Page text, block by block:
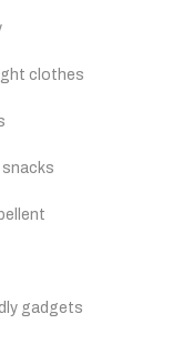
clothes
gadgets